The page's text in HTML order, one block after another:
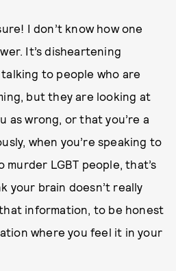
I don’t know how one
It’s disheartening
to people who are
but they are looking at
as wrong, or that you’re a
when you’re speaking to
murder LGBT people, that’s
your brain doesn’t really
information, to be honest
where you feel it in your